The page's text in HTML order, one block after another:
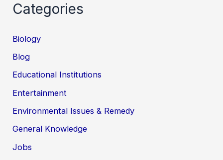
Categories
Biology
Blog
Educational Institutions
Entertainment
Environmental Issues & Remedy
General Knowledge
Jobs